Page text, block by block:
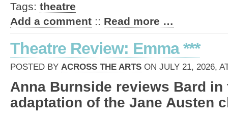
Tags: theatre
Add a comment :: Read more …
Theatre Review: Emma ***
POSTED BY ACROSS THE ARTS ON JULY 21, 2026,
Anna Burnside reviews Bard in
adaptation of the Jane Austen